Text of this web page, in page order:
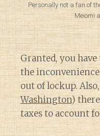
Personally not a fan of
Meiomi
Granted, you
the
out of lockup.
Washington)
taxes to account